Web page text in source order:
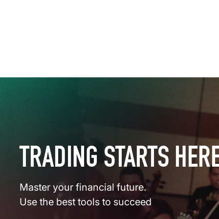
TRADING STARTS
Master your financial future.
Use the best tools to succeed